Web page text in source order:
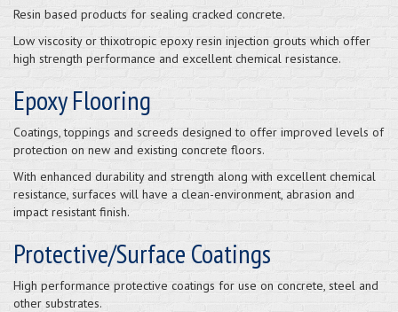
Resin based products for sealing cracked concrete.
Low viscosity or thixotropic epoxy resin injection grouts which offer
high strength performance and excellent chemical resistance.
Epoxy Flooring
Coatings, toppings and screeds designed to offer improved levels of
protection on new and existing concrete floors.
With enhanced durability and strength along with excellent chemical
resistance, surfaces will have a clean-environment, abrasion and
impact resistant finish.
Protective/Surface Coatings
High performance protective coatings for use on concrete, steel and
other substrates.